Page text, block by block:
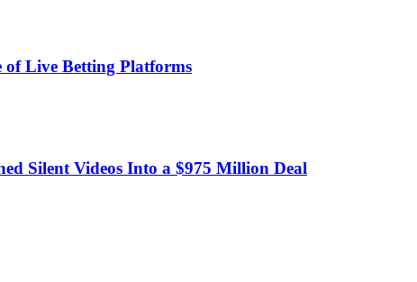
of Live Betting Platforms
Silent Videos Into a $975 Million Deal